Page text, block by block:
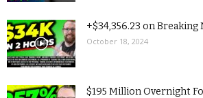
+$34,356.23 on Breaking
October 18, 2024
$195 Million Overnight